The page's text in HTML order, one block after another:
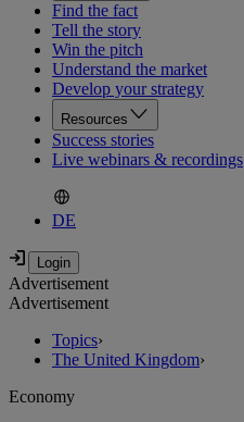
Find the fact
Tell the story
Win the pitch
Understand the market
Develop your strategy
Resources
Success stories
Live webinars & recordings
DE
Advertisement
Advertisement
Topics›
The United Kingdom›
Economy